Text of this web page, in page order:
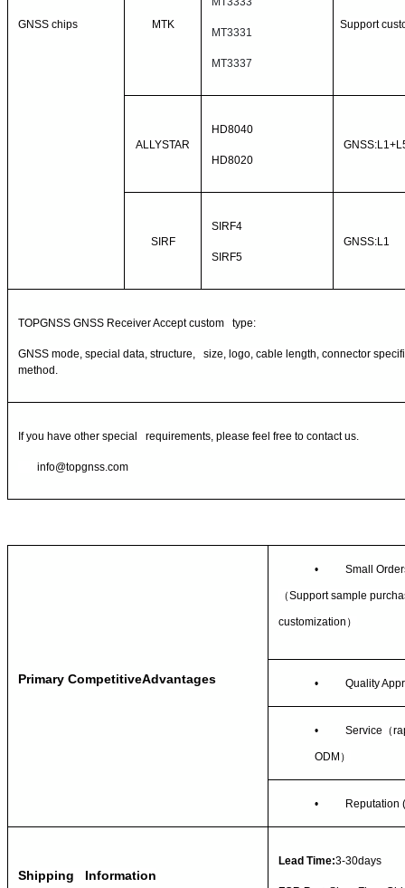
GNSS chips MTK
MT3331
MT3337
Support
ALLYSTAR
HD8040
HD8020
SIRF
SIRF4
SIRF5
GNSS:L1
TOPGNSS GNSS Receiver Accept custom type:
GNSS mode, special data, structure, size, logo, cable length, connector
method.
If you have other special requirements, please feel free to contact us.
info@topgnss.com
Primary CompetitiveAdvantages
• Small
（Support sample
customization ）
• Quality
• Service （
ODM ）
• Reputation
Shipping Information
Lead Time:3-30days